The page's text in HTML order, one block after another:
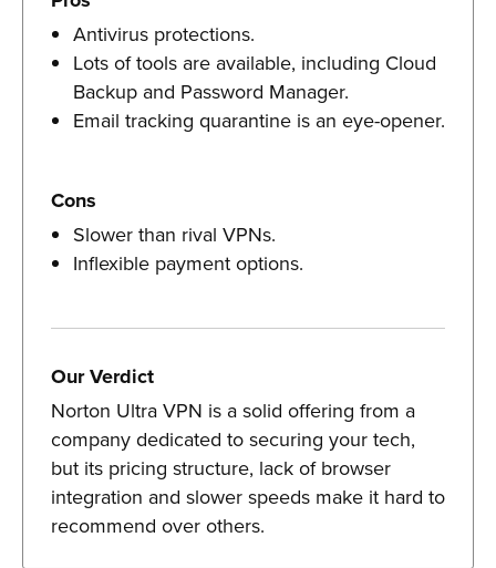
Antivirus protections.
Lots of tools are available, including Cloud
Backup and Password Manager.
Email tracking quarantine is an eye-opener.
Cons
Slower than rival VPNs.
Inflexible payment options.
Our Verdict
Norton Ultra VPN is a solid offering from a
company dedicated to securing your tech,
but its pricing structure, lack of browser
integration and slower speeds make it hard to
recommend over others.